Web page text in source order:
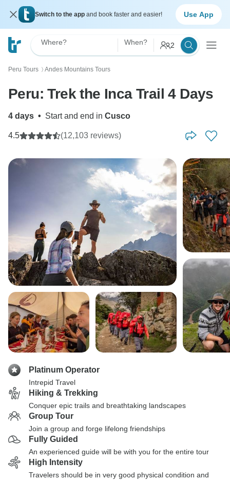
Switch to the app and book faster and easier! Use App
Where? When? 2
Peru Tours 〉 Andes Mountains Tours
Peru: Trek the Inca Trail 4 Days
4 days • Start and end in Cusco
4.5 (12,103 reviews)
Platinum Operator
Intrepid Travel
Hiking & Trekking
Conquer epic trails and breathtaking landscapes
Group Tour
Join a group and forge lifelong friendships
Fully Guided
An experienced guide will be with you for the entire tour
High Intensity
Travelers should be in very good physical condition and